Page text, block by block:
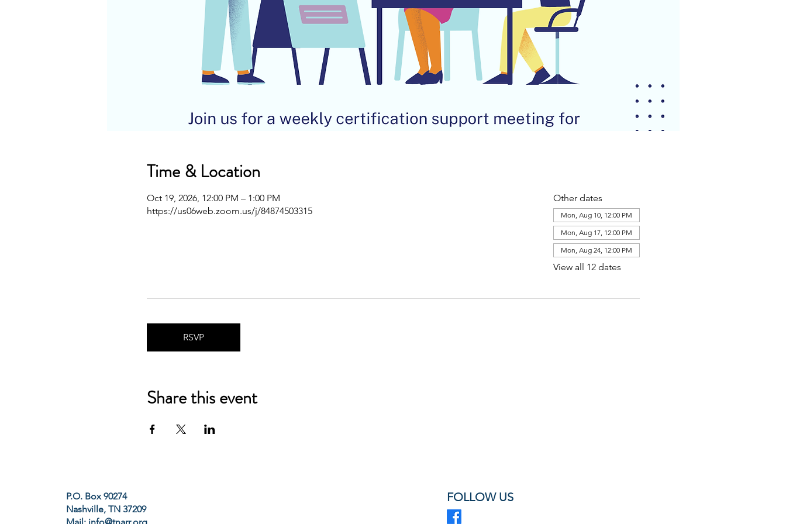
Time & Location
Oct 19, 2026, 12:00 PM – 1:00 PM
https://us06web.zoom.us/j/84874503315
Other dates
Mon, Aug 10, 12:00 PM
Mon, Aug 17, 12:00 PM
Mon, Aug 24, 12:00 PM
View all 12 dates
RSVP
Share this event
P.O. Box 90274
Nashville, TN 37209
Mail: info@tnarr.org
FOLLOW US